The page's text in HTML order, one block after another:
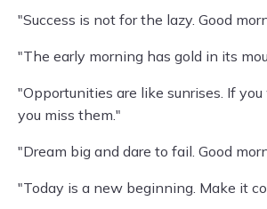
"Success is not for the lazy. Good
"The early morning has gold in its
"Opportunities are like sunrises. If
you miss them."
"Dream big and dare to fail. Good
"Today is a new beginning. Make it